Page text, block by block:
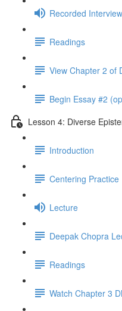
Recorded
Readings
View Chapter 2 of
Begin Essay #2
Lesson 4: Diverse
Introduction
Centering Practice
Lecture
Deepak Chopra
Readings
Watch Chapter 3